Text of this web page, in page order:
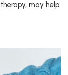
may help